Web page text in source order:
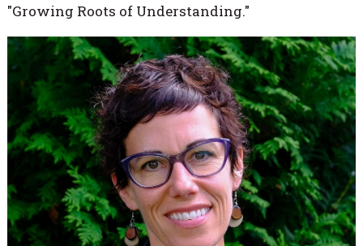
"Growing Roots of Understanding."